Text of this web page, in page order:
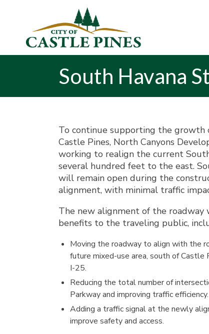
South Havana
To continue supporting the growth
Castle Pines, North Canyons
working to realign the current
several hundred feet to the east.
will remain open during the
alignment, with minimal traffic
The new alignment of the roadway
benefits to the traveling public,
Moving the roadway to align with the
future mixed-use area, south of Castle
I-25.
Reducing the total number of
Parkway and improving traffic efficiency.
Adding a traffic signal at the newly
improve safety and access.